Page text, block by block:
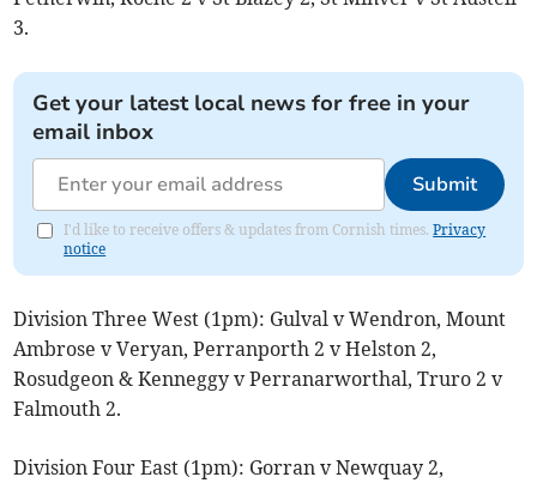
3.
Get your latest local news for free in your
email inbox
Submit
I'd like to receive offers & updates from Cornish times.Privacy
notice
Division Three West (1pm): Gulval v Wendron, Mount
Ambrose v Veryan, Perranporth 2 v Helston 2,
Rosudgeon & Kenneggy v Perranarworthal, Truro 2 v
Falmouth 2.
Division Four East (1pm): Gorran v Newquay 2,